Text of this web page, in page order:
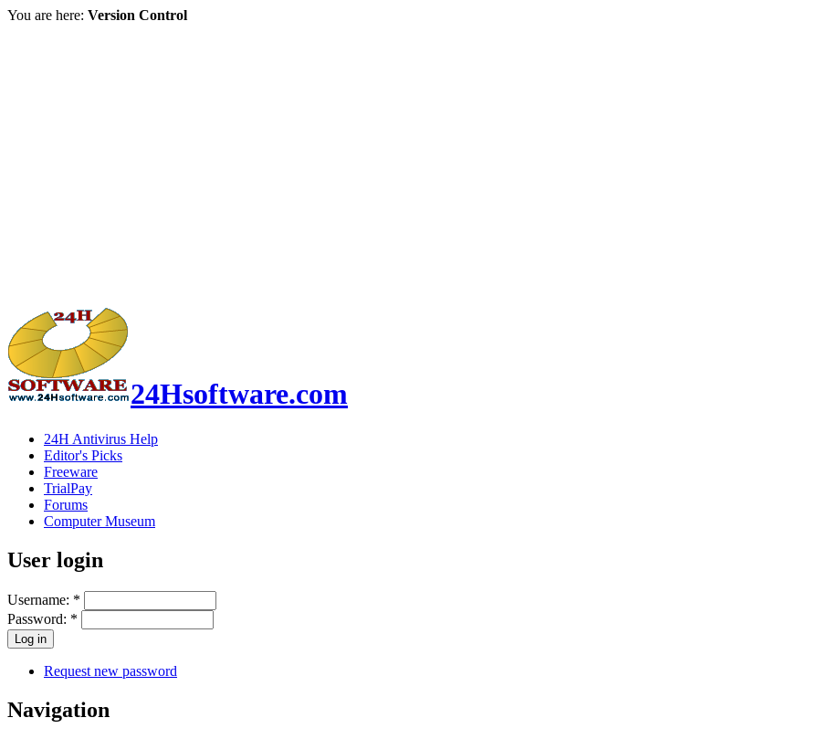
You are here: Version Control
24Hsoftware.com
24H Antivirus Help
Editor's Picks
Freeware
TrialPay
Forums
Computer Museum
User login
Username: *
Password: *
Request new password
Navigation